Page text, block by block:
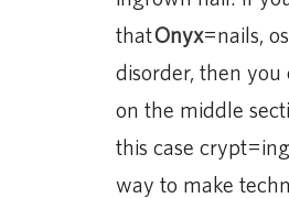
thatOnyx=nails,
disorder, then you
on the middle
this case
way to make